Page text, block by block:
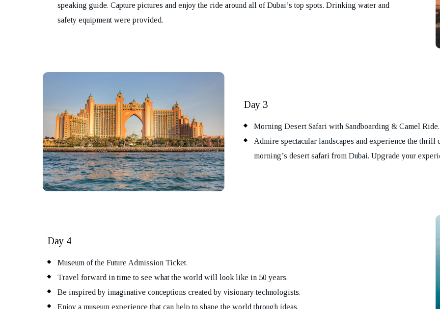
Book Your Tour
speaking guide. Capture pictures and enjoy the ride around all of Dubai’s top spots. Drinking water and
safety equipment were provided.
Day 3
Morning Desert Safari with Sandboarding & Camel Ride.
Admire spectacular landscapes and experience the thrill
morning’s desert safari from Dubai. Upgrade your
Day 4
Museum of the Future Admission Ticket.
Travel forward in time to see what the world will look like in 50 years.
Be inspired by imaginative conceptions created by visionary technologists.
Enjoy a museum experience that can help to shape the world through ideas.